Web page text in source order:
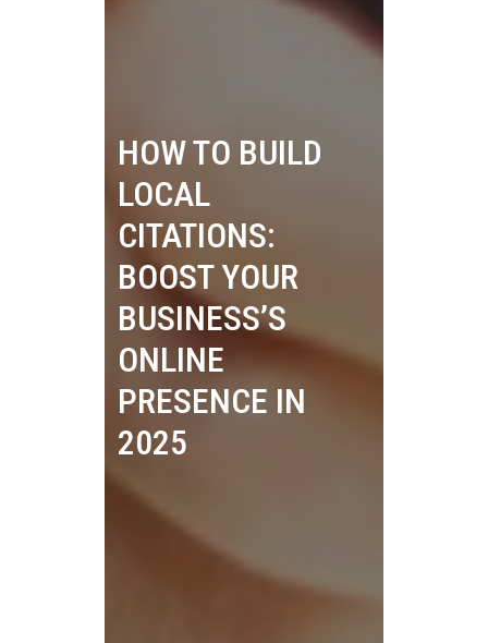
HOW TO BUILD
LOCAL
CITATIONS:
BOOST YOUR
BUSINESS’S
ONLINE
PRESENCE IN
2025